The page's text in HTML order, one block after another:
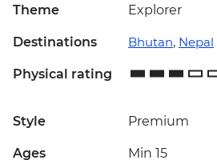
Theme Explorer
Destinations Bhutan, Nepal
Physical rating
Style Premium
Ages Min 15